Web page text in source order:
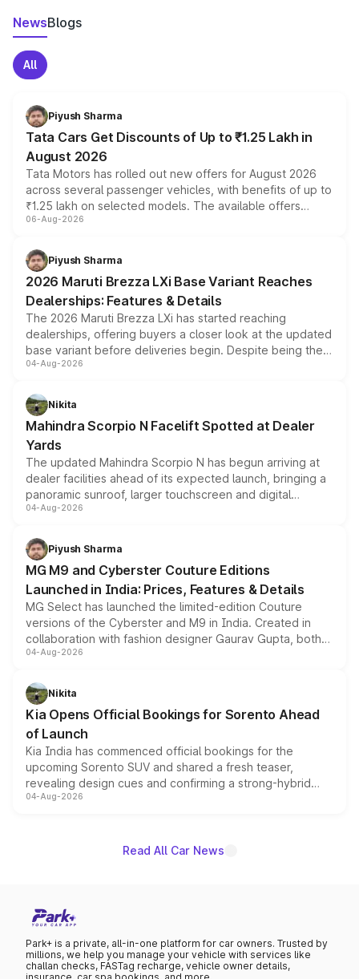
NewsBlogs
All
Piyush Sharma
Tata Cars Get Discounts of Up to ₹1.25 Lakh in
August 2026
Tata Motors has rolled out new offers for August 2026
across several passenger vehicles, with benefits of up to
₹1.25 lakh on selected models. The available offers
include consumer discounts, exchange bonuses,
benefits, depending on the vehicle, variant and eligibility,
giving buyers multiple ways to reduce the overall
purchase cost.
06-Aug-2026
Piyush Sharma
2026 Maruti Brezza LXi Base Variant Reaches
Dealerships: Features & Details
The 2026 Maruti Brezza LXi has started reaching
dealerships, offering buyers a closer look at the updated
base variant before deliveries begin. Despite being the
entry-level trim, it comes with several standard safety
aspirated or turbo-petrol powertrains, making it an
attractive option in the compact SUV segment.
04-Aug-2026
Nikita
Mahindra Scorpio N Facelift Spotted at Dealer
Yards
The updated Mahindra Scorpio N has begun arriving at
dealer facilities ahead of its expected launch, bringing a
panoramic sunroof, larger touchscreen and digital
instrument cluster borrowed from the Thar Roxx, along
both rows.
04-Aug-2026
Piyush Sharma
MG M9 and Cyberster Couture Editions
Launched in India: Prices, Features & Details
MG Select has launched the limited-edition Couture
versions of the Cyberster and M9 in India. Created in
collaboration with fashion designer Gaurav Gupta, both
models receive exclusive cosmetic enhancements
just 50 units each, the special editions are priced above
the standard versions and deliveries begin this month.
04-Aug-2026
Nikita
Kia Opens Official Bookings for Sorento Ahead
of Launch
Kia India has commenced official bookings for the
upcoming Sorento SUV and shared a fresh teaser,
revealing design cues and confirming a strong-hybrid
powertrain, though pricing and the launch date remain
04-Aug-2026
Read All Car News
Park+ is a private, all-in-one platform for car owners. Trusted by
millions, we help you manage your vehicle with services like
challan checks, FASTag recharge, vehicle owner details,